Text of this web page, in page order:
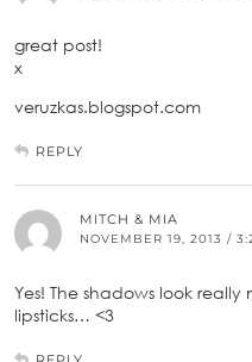
great post!
x
veruzkas.blogspot.com
REPLY
MITCH & MIA
NOVEMBER 19, 2013 /
Yes! The shadows look
lipsticks… <3